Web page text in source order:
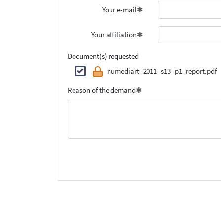
Your e-mail
Your affiliation
Document(s) requested
numediart_2011_s13_p1_report.pdf
Reason of the demand